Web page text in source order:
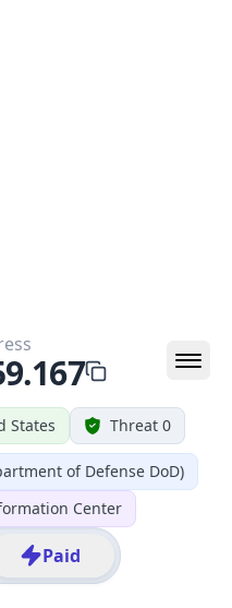
States Threat 0
of Defense DoD)
Center
Paid